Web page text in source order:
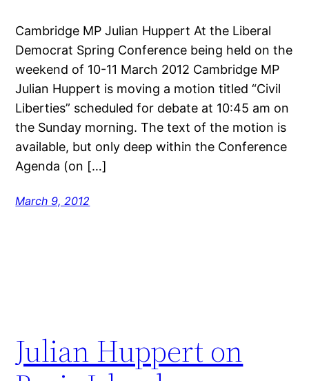
Cambridge MP Julian Huppert At the Liberal
Democrat Spring Conference being held on the
weekend of 10-11 March 2012 Cambridge MP
Julian Huppert is moving a motion titled “Civil
Liberties” scheduled for debate at 10:45 am on
the Sunday morning. The text of the motion is
available, but only deep within the Conference
Agenda (on […]
March 9, 2012
Julian Huppert on